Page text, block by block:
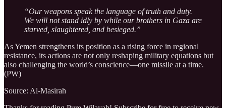
“Our weapons speak the language of truth and duty.
We will not stand idly by while our brothers in Gaza are
starved, slaughtered, and besieged.”
As Yemen strengthens its position as a rising force in regional
resistance, its actions are not only reshaping military equations but
also challenging the world’s conscience—one missile at a time.
(PW)
Source: Al-Masirah